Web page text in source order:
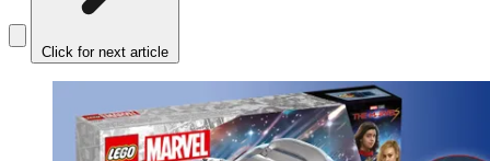
Click for next article